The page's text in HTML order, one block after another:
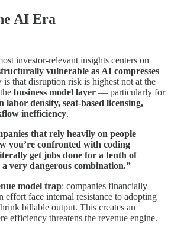
AI Era
investor-relevant insights centers on
vulnerable as AI compresses
is that disruption risk is highest not at the
business model layer — particularly for
labor density, seat-based licensing,
inefficiency.
that rely heavily on people
you’re confronted with coding
get jobs done for a tenth of
very dangerous combination.”
model trap: companies financially
effort face internal resistance to adopting
billable output. This creates an
efficiency threatens the revenue engine.